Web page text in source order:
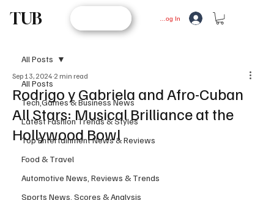
TUB Log In
All Posts
Tech,Games & Business News
Latest Fashion Trends & Styles
Top Entertainment News & Reviews
Food & Travel
Automotive News, Reviews & Trends
Sports News, Scores & Analysis
All Posts
Rodrigo y Gabriela and Afro-Cuban
All Stars: Musical Brilliance at the
Hollywood Bowl
Sep 13, 2024 2 min read